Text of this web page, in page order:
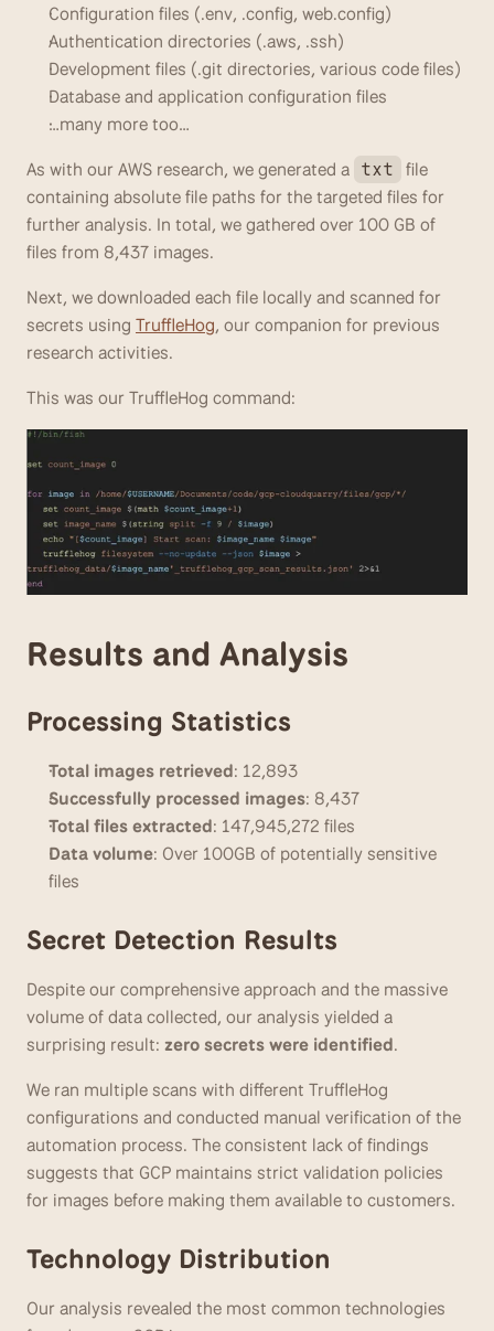
Configuration files (.env, .config, web.config)
Authentication directories (.aws, .ssh)
Development files (.git directories, various code files)
Database and application configuration files
…many more too…
As with our AWS research, we generated a txt
file
containing absolute file paths for the targeted files for
further analysis. In total, we gathered over 100 GB of
files from 8,437 images.
Next, we downloaded each file locally and scanned for
secrets using TruffleHog, our companion for previous
research activities.
This was our TruffleHog command:
Results and Analysis
Processing Statistics
Total images retrieved: 12,893
Successfully processed images: 8,437
Total files extracted: 147,945,272 files
Data volume: Over 100GB of potentially sensitive
files
Secret Detection Results
Despite our comprehensive approach and the massive
volume of data collected, our analysis yielded a
surprising result: zero secrets were identified.
We ran multiple scans with different TruffleHog
configurations and conducted manual verification of the
automation process. The consistent lack of findings
suggests that GCP maintains strict validation policies
for images before making them available to customers.
Technology Distribution
Our analysis revealed the most common technologies